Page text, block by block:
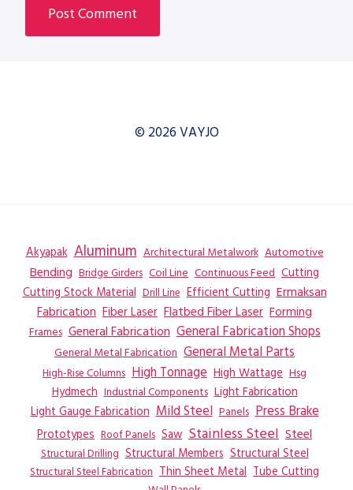
© 2026 VAYJO
Akyapak Aluminum Architectural Metalwork Automotive
Bending Bridge Girders Coil Line Continuous Feed Cutting
Cutting Stock Material Drill Line Efficient Cutting Ermaksan
Fabrication Fiber Laser Flatbed Fiber Laser Forming
Frames General Fabrication General Fabrication Shops
General Metal Fabrication General Metal Parts
High-Rise Columns High Tonnage High Wattage Hsg
Hydmech Industrial Components Light Fabrication
Light Gauge Fabrication Mild Steel Panels Press Brake
Prototypes Roof Panels Saw Stainless Steel Steel
Structural Drilling Structural Members Structural Steel
Structural Steel Fabrication Thin Sheet Metal Tube Cutting